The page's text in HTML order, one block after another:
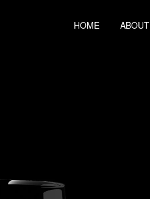
HOME ABOUT